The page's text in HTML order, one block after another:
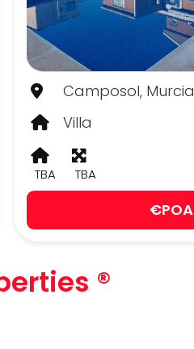
Camposol, Murcia
Villa
TBA TBA
€POA
®